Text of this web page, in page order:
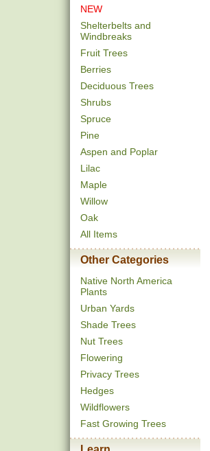
NEW
Shelterbelts and
Windbreaks
Fruit Trees
Berries
Deciduous Trees
Shrubs
Spruce
Pine
Aspen and Poplar
Lilac
Maple
Willow
Oak
All Items
Other Categories
Native North America
Plants
Urban Yards
Shade Trees
Nut Trees
Flowering
Privacy Trees
Hedges
Wildflowers
Fast Growing Trees